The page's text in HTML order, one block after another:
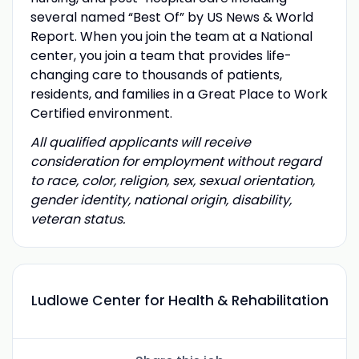
several named “Best Of” by US News & World
Report. When you join the team at a National
center, you join a team that provides life-
changing care to thousands of patients,
residents, and families in a Great Place to Work
Certified environment.
All qualified applicants will receive
consideration for employment without regard
to race, color, religion, sex, sexual orientation,
gender identity, national origin, disability,
veteran status.
Ludlowe Center for Health & Rehabilitation